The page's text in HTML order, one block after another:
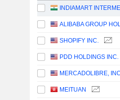
SHOPIFY INC.
PDD HOLDINGS INC.
MERCADOLIBRE, INC.
MEITUAN